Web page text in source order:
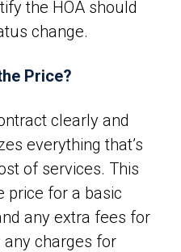
the HOA should
change.
Price?
clearly and
everything that’s
of services. This
price for a basic
any extra fees for
charges for